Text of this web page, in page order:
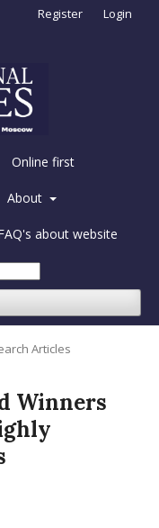
Online first
About
about website
Register Login
Articles
Winners